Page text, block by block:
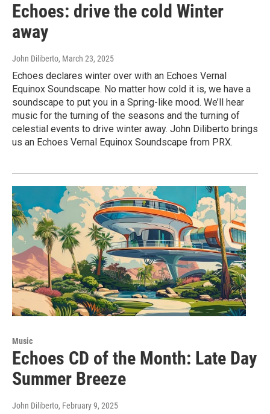
Echoes: drive the cold Winter
away
John Diliberto, March 23, 2025
Echoes declares winter over with an Echoes Vernal
Equinox Soundscape. No matter how cold it is, we have a
soundscape to put you in a Spring-like mood. We’ll hear
music for the turning of the seasons and the turning of
celestial events to drive winter away. John Diliberto brings
us an Echoes Vernal Equinox Soundscape from PRX.
Music
Echoes CD of the Month: Late Day
Summer Breeze
John Diliberto, February 9, 2025